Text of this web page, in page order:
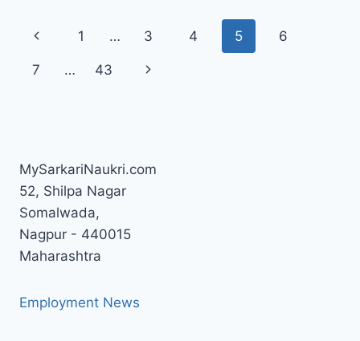
Page
navigation
Previous
Page
1 … 3 4 5 6
7 … 43
Next
MySarkariNaukri.com
52, Shilpa Nagar
Somalwada,
Nagpur - 440015
Maharashtra
Employment News